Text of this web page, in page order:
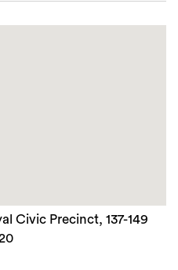
Civic Precinct, 137-149